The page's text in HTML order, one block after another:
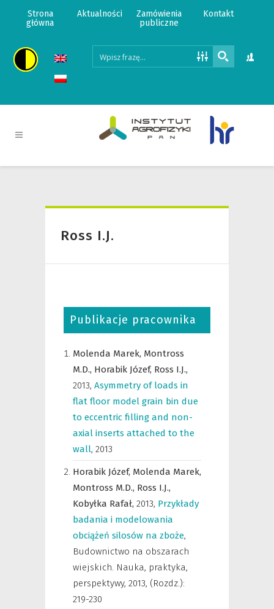
Strona
główna
Aktualności
Zamówienia
publiczne
Kontakt
Ross I.J.
Publikacje pracownika
Molenda Marek, Montross
M.D., Horabik Józef, Ross I.J.,
2013, Asymmetry of loads in
flat floor model grain bin due
to eccentric filling and non-
axial inserts attached to the
wall, 2013
Horabik Józef, Molenda Marek,
Montross M.D., Ross I.J.,
Kobyłka Rafał, 2013, Przykłady
badania i modelowania
obciążeń silosów na zboże,
Budownictwo na obszarach
wiejskich. Nauka, praktyka,
perspektywy, 2013, (Rozdz.):
219-230